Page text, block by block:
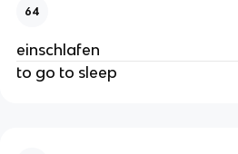
64
einschlafen
to go to sleep